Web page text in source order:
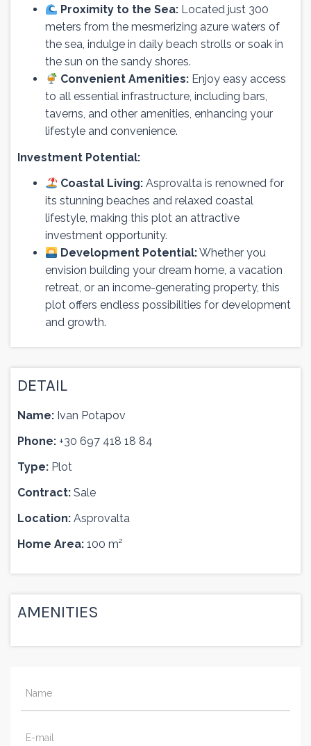
Proximity to the Sea: Located just 300
meters from the mesmerizing azure waters of
the sea, indulge in daily beach strolls or soak in
the sun on the sandy shores.
Convenient Amenities: Enjoy easy access
to all essential infrastructure, including bars,
taverns, and other amenities, enhancing your
lifestyle and convenience.
Investment Potential:
Coastal Living: Asprovalta is renowned for
its stunning beaches and relaxed coastal
lifestyle, making this plot an attractive
investment opportunity.
Development Potential:Whether you
envision building your dream home, a vacation
retreat, or an income-generating property, this
plot offers endless possibilities for development
and growth.
DETAIL
Name: Ivan Potapov
Phone: +30 697 418 18 84
Type: Plot
Contract: Sale
Location: Asprovalta
Home Area:
100 m²
AMENITIES